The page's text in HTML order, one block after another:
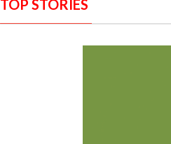
TOP STORIES